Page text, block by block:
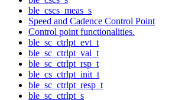
ble_cscs_meas_s
Speed and Cadence Control Point
Control point functionalities.
ble_sc_ctrlpt_evt_t
ble_sc_ctrlpt_val_t
ble_sc_ctrlpt_rsp_t
ble_cs_ctrlpt_init_t
ble_sc_ctrlpt_resp_t
ble_sc_ctrlpt_s